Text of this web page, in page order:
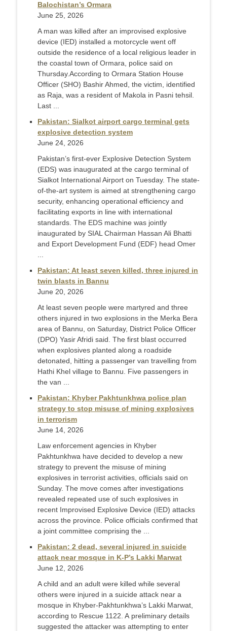
Balochistan’s Ormara
June 25, 2026
A man was killed after an improvised explosive
device (IED) installed a motorcycle went off
outside the residence of a local religious leader in
the coastal town of Ormara, police said on
Thursday. ​According to Ormara Station House
Officer (SHO) Bashir Ahmed, the victim, identified
as Raja, was a resident of Makola in Pasni tehsil.
Last ...
Pakistan: Sialkot airport cargo terminal gets
explosive detection system
June 24, 2026
Pakistan’s first-ever Explosive Detection System
(EDS) was inaugurated at the cargo terminal of
Sialkot International Airport on Tuesday. The state-
of-the-art system is aimed at strengthening cargo
security, enhancing operational efficiency and
facilitating exports in line with international
standards. The EDS machine was jointly
inaugurated by SIAL Chairman Hassan Ali Bhatti
and Export Development Fund (EDF) head Omer
Pakistan: At least seven killed, three injured in
twin blasts in Bannu
June 20, 2026
At least seven people were martyred and three
others injured in two explosions in the Merka Bera
area of Bannu, on Saturday, District Police Officer
(DPO) Yasir Afridi said. The first blast occurred
when explosives planted along a roadside
detonated, hitting a passenger van travelling from
Hathi Khel village to Bannu. Five passengers in
the van ...
Pakistan: Khyber Pakhtunkhwa police plan
strategy to stop misuse of mining explosives
in terrorism
June 14, 2026
Law enforcement agencies in Khyber
Pakhtunkhwa have decided to develop a new
strategy to prevent the misuse of mining
explosives in terrorist activities, officials said on
Sunday. The move comes after investigations
revealed repeated use of such explosives in
recent Improvised Explosive Device (IED) attacks
across the province. Police officials confirmed that
a joint committee comprising the ...
Pakistan: 2 dead, several injured in suicide
attack near mosque in K-P’s Lakki Marwat
June 12, 2026
A child and an adult were killed while several
others were injured in a suicide attack near a
mosque in Khyber-Pakhtunkhwa’s Lakki Marwat,
according to Rescue 1122. A preliminary details
suggested the attacker was attempting to enter